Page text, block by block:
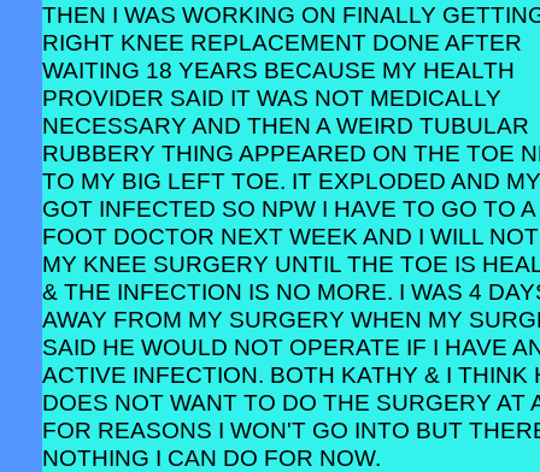
THEN I WAS WORKING ON FINALLY
RIGHT KNEE REPLACEMENT DONE AFTER
WAITING 18 YEARS BECAUSE MY HEALTH
PROVIDER SAID IT WAS NOT MEDICALLY
NECESSARY AND THEN A WEIRD TUBULAR
RUBBERY THING APPEARED ON THE TOE
TO MY BIG LEFT TOE. IT EXPLODED AND
GOT INFECTED SO NPW I HAVE TO GO TO A
FOOT DOCTOR NEXT WEEK AND I WILL
MY KNEE SURGERY UNTIL THE TOE IS
& THE INFECTION IS NO MORE. I WAS 4
AWAY FROM MY SURGERY WHEN MY
SAID HE WOULD NOT OPERATE IF I HAVE
ACTIVE INFECTION. BOTH KATHY & I THINK
DOES NOT WANT TO DO THE SURGERY AT
FOR REASONS I WON'T GO INTO BUT
NOTHING I CAN DO FOR NOW.